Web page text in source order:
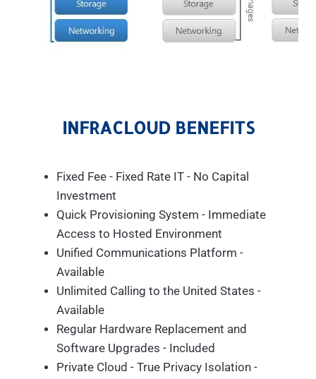
INFRACLOUD BENEFITS
Fixed Fee - Fixed Rate IT - No Capital
Investment
Quick Provisioning System - Immediate
Access to Hosted Environment
Unified Communications Platform -
Available
Unlimited Calling to the United States -
Available
Regular Hardware Replacement and
Software Upgrades - Included
Private Cloud - True Privacy Isolation -